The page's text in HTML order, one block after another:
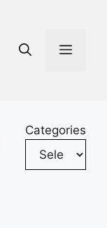
Categories